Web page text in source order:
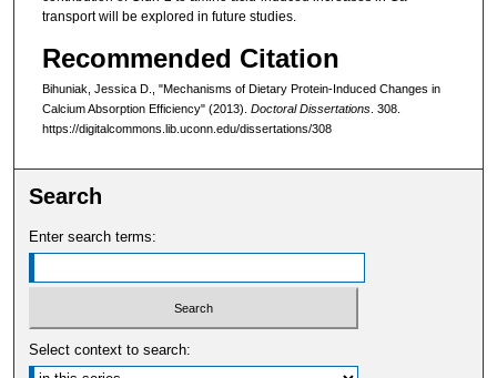
transport will be explored in future studies.
Recommended Citation
Bihuniak, Jessica D., "Mechanisms of Dietary Protein-Induced Changes in
Calcium Absorption Efficiency" (2013). Doctoral Dissertations. 308.
https://digitalcommons.lib.uconn.edu/dissertations/308
Search
Enter search terms:
Select context to search: